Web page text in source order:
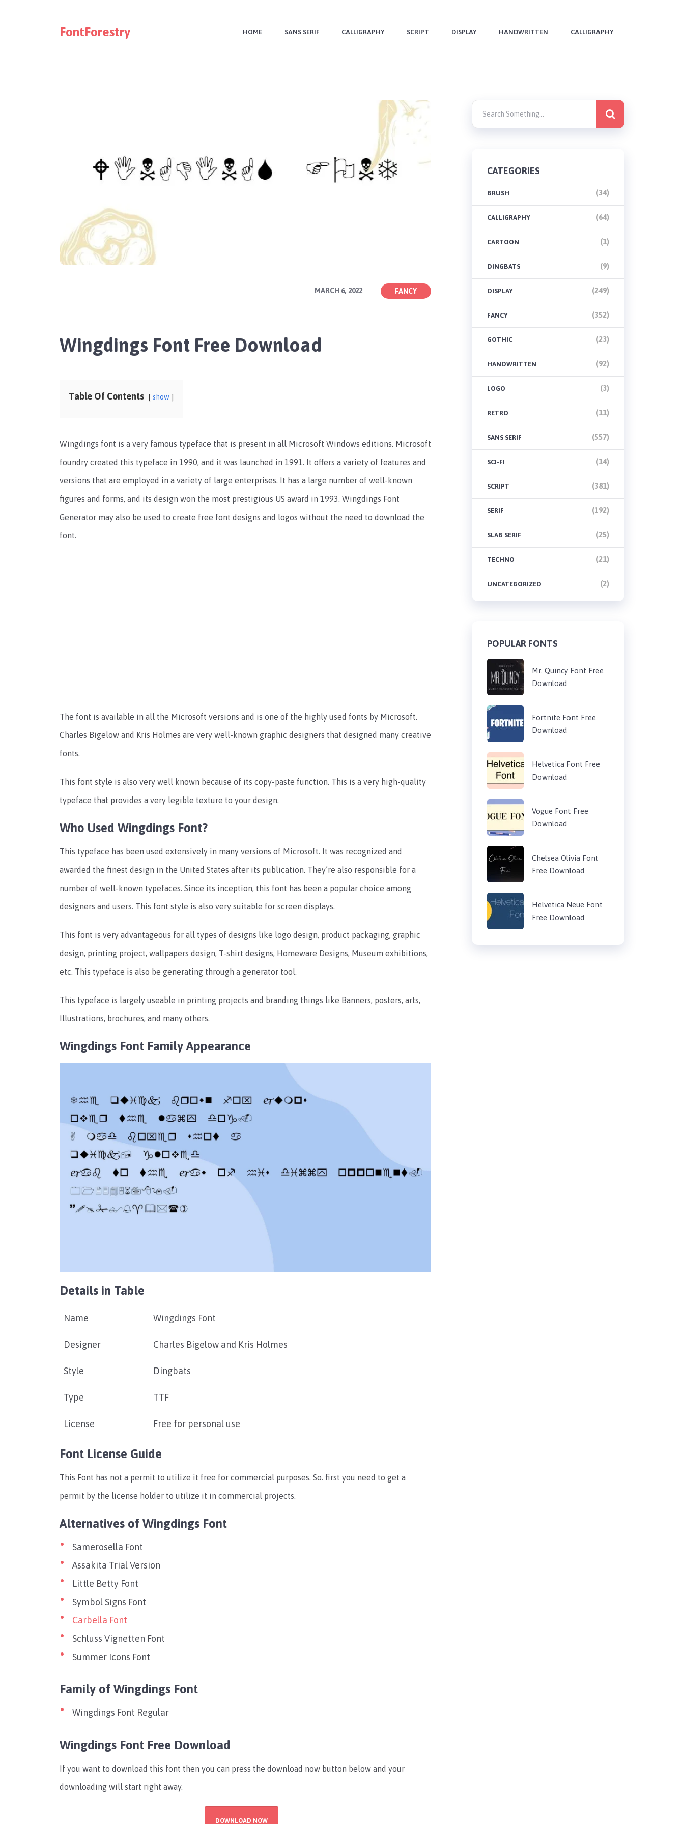
FontForestry HOME SANS SERIF CALLIGRAPHY SCRIPT DISPLAY HANDWRITTEN CALLIGRAPHY
MARCH 6, 2022 FANCY
Wingdings Font Free Download
Table Of Contents show
Wingdings font is a very famous typeface that is present in all Microsoft Windows editions. Microsoft
foundry created this typeface in 1990, and it was launched in 1991. It offers a variety of features and
versions that are employed in a variety of large enterprises. It has a large number of well-known
figures and forms, and its design won the most prestigious US award in 1993. Wingdings Font
Generator may also be used to create free font designs and logos without the need to download the
font.
The font is available in all the Microsoft versions and is one of the highly used fonts by Microsoft.
Charles Bigelow and Kris Holmes are very well-known graphic designers that designed many creative
fonts.
This font style is also very well known because of its copy-paste function. This is a very high-quality
typeface that provides a very legible texture to your design.
Who Used Wingdings Font?
This typeface has been used extensively in many versions of Microsoft. It was recognized and
awarded the finest design in the United States after its publication. They’re also responsible for a
number of well-known typefaces. Since its inception, this font has been a popular choice among
designers and users. This font style is also very suitable for screen displays.
This font is very advantageous for all types of designs like logo design, product packaging, graphic
design, printing project, wallpapers design, T-shirt designs, Homeware Designs, Museum exhibitions,
etc. This typeface is also be generating through a generator tool.
This typeface is largely useable in printing projects and branding things like Banners, posters, arts,
Illustrations, brochures, and many others.
Wingdings Font FamilyAppearance
Details in Table
Name Wingdings Font
Designer Charles Bigelow and Kris Holmes
Style Dingbats
Type TTF
License Free for personal use
Font License Guide
This Font has not a permit to utilize it free for commercial purposes. So. first you need to get a
permit by the license holder to utilize it in commercial projects.
Alternatives of Wingdings Font
Samerosella Font
Assakita Trial Version
Little Betty Font
Symbol Signs Font
Carbella Font
Schluss Vignetten Font
Summer Icons Font
Family of Wingdings Font
Wingdings Font Regular
Wingdings Font Free Download
If you want to download this font then you can press the download now button below and your
downloading will start right away.
DOWNLOAD NOW
CATEGORIES
BRUSH (34)
CALLIGRAPHY (64)
CARTOON (1)
DINGBATS (9)
DISPLAY (249)
FANCY (352)
GOTHIC (23)
HANDWRITTEN (92)
LOGO (3)
RETRO (11)
SANS SERIF (557)
SCI-FI (14)
SCRIPT (381)
SERIF (192)
SLAB SERIF (25)
TECHNO (21)
UNCATEGORIZED (2)
POPULAR FONTS
Mr. Quincy Font Free
Download
Fortnite Font Free
Download
Helvetica Font Free
Download
Vogue Font Free
Download
Chelsea Olivia Font
Free Download
Helvetica Neue Font
Free Download